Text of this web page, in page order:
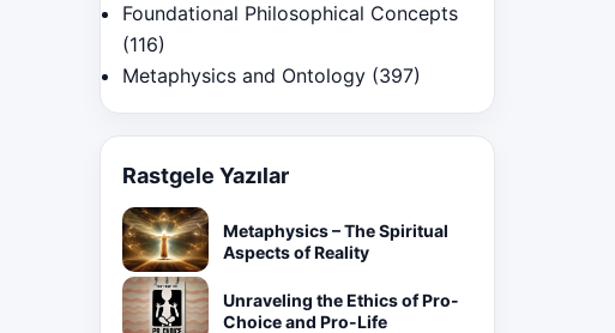
Foundational Philosophical Concepts
(116)
Metaphysics and Ontology (397)
Rastgele Yazılar
Metaphysics – The Spiritual
Aspects of Reality
Unraveling the Ethics of Pro-
Choice and Pro-Life